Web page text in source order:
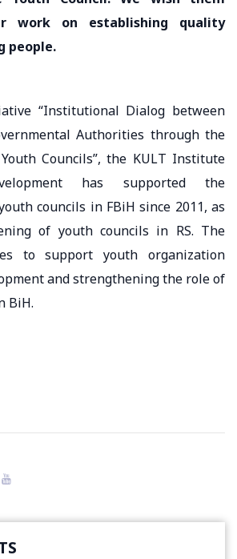
work on establishing quality
people.
“Institutional Dialog between
Authorities through the
Councils”, the KULT Institute
has supported the
councils in FBiH since 2011, as
of youth councils in RS. The
to support youth organization
and strengthening the role of
BiH.